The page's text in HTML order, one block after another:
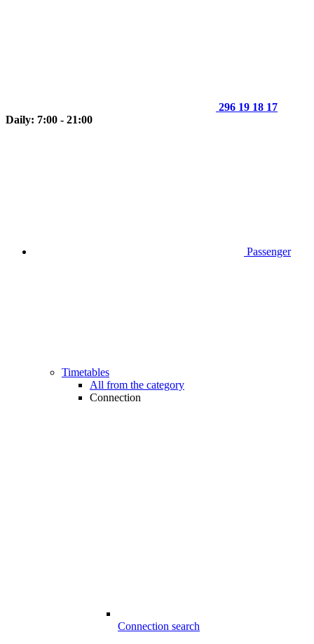
296 19 18 17
Daily: 7:00 - 21:00
Passenger
Timetables
All from the category
Connection
Connection search